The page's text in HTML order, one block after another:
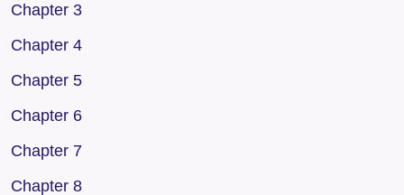
Chapter 3
Chapter 4
Chapter 5
Chapter 6
Chapter 7
Chapter 8